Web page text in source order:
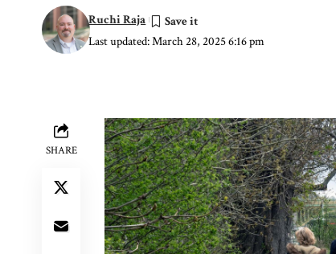
Last updated: March 28, 2025 6:16 pm
Ruchi Raja
SHARE